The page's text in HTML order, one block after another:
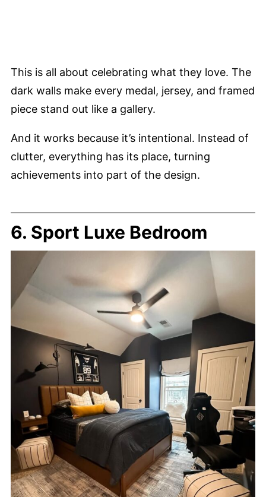
This is all about celebrating what they love. The
dark walls make every medal, jersey, and framed
piece stand out like a gallery.
And it works because it’s intentional. Instead of
clutter, everything has its place, turning
achievements into part of the design.
6. Sport Luxe Bedroom